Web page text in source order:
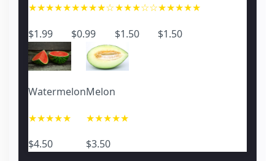
★★★★★
$1.99
★★★★☆
$0.99
★★★☆☆
$1.50
★★★★★
$1.50
Watermelon
★★★★★
$4.50
Melon
★★★★★
$3.50